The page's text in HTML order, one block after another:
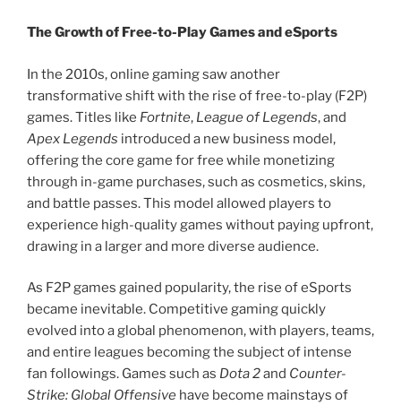
The Growth of Free-to-Play Games and eSports
In the 2010s, online gaming saw another
transformative shift with the rise of free-to-play (F2P)
games. Titles like Fortnite, League of Legends, and
Apex Legends introduced a new business model,
offering the core game for free while monetizing
through in-game purchases, such as cosmetics, skins,
and battle passes. This model allowed players to
experience high-quality games without paying upfront,
drawing in a larger and more diverse audience.
As F2P games gained popularity, the rise of eSports
became inevitable. Competitive gaming quickly
evolved into a global phenomenon, with players, teams,
and entire leagues becoming the subject of intense
fan followings. Games such as Dota 2and Counter-
Strike: Global Offensive have become mainstays of